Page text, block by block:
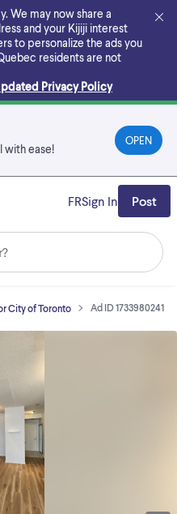
We may now share a
and your Kijiji interest
to personalize the ads you
residents are not
Privacy Policy
with ease!
OPEN
FRSign In Post
City of Toronto Ad ID 1733980241